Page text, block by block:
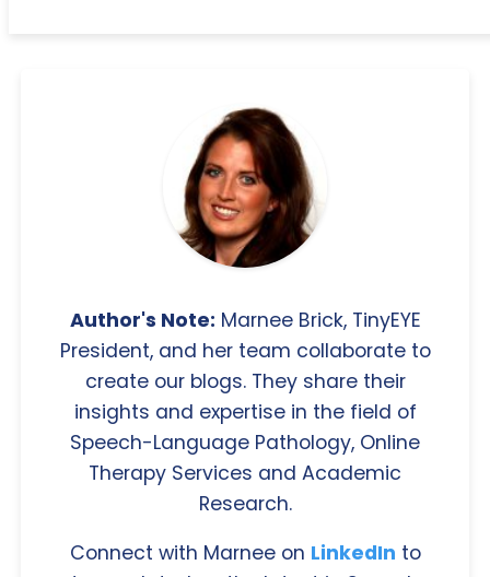
Author's Note: Marnee Brick, TinyEYE
President, and her team collaborate to
create our blogs. They share their
insights and expertise in the field of
Speech-Language Pathology, Online
Therapy Services and Academic
Research.
Connect with Marnee on LinkedIn to